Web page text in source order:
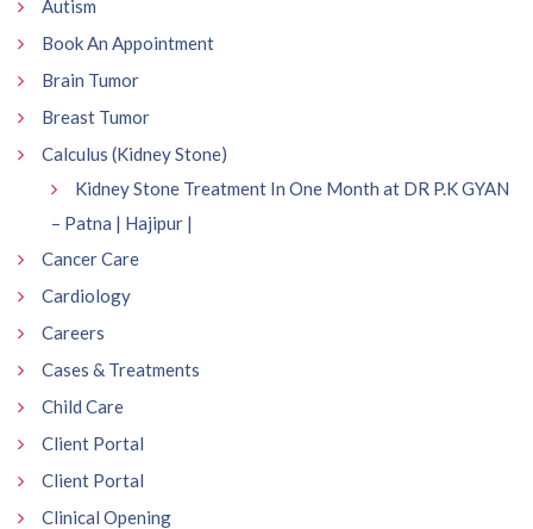
Autism
Book An Appointment
Brain Tumor
Breast Tumor
Calculus (Kidney Stone)
Kidney Stone Treatment In One Month at DR P.K GYAN
– Patna | Hajipur |
Cancer Care
Cardiology
Careers
Cases & Treatments
Child Care
Client Portal
Client Portal
Clinical Opening